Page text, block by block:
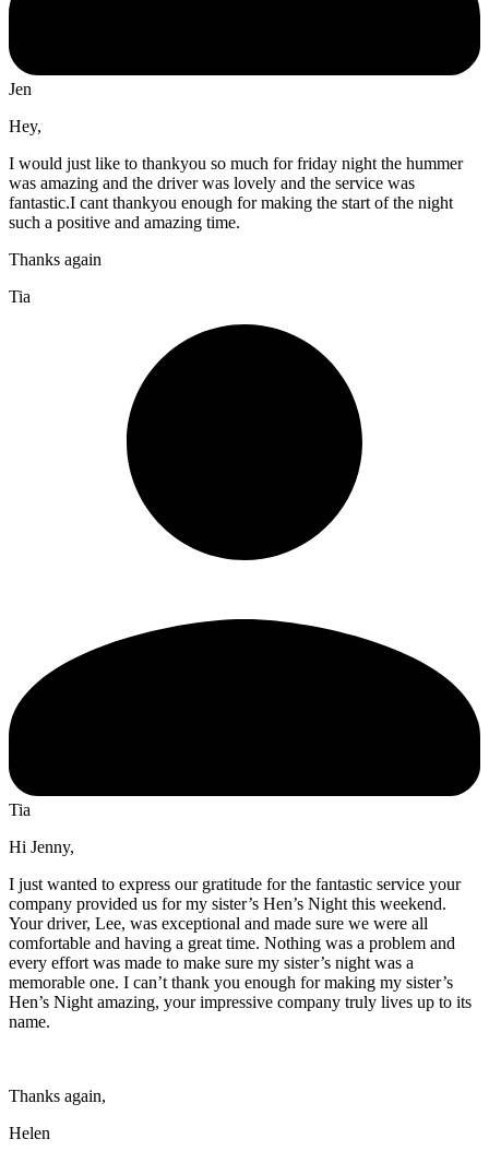
Jen
Hey,
I would just like to thankyou so much for friday night the hummer
was amazing and the driver was lovely and the service was
fantastic.I cant thankyou enough for making the start of the night
such a positive and amazing time.
Thanks again
Tia
Tia
Hi Jenny,
I just wanted to express our gratitude for the fantastic service your
company provided us for my sister’s Hen’s Night this weekend.
Your driver, Lee, was exceptional and made sure we were all
comfortable and having a great time. Nothing was a problem and
every effort was made to make sure my sister’s night was a
memorable one. I can’t thank you enough for making my sister’s
Hen’s Night amazing, your impressive company truly lives up to its
name.
Thanks again,
Helen